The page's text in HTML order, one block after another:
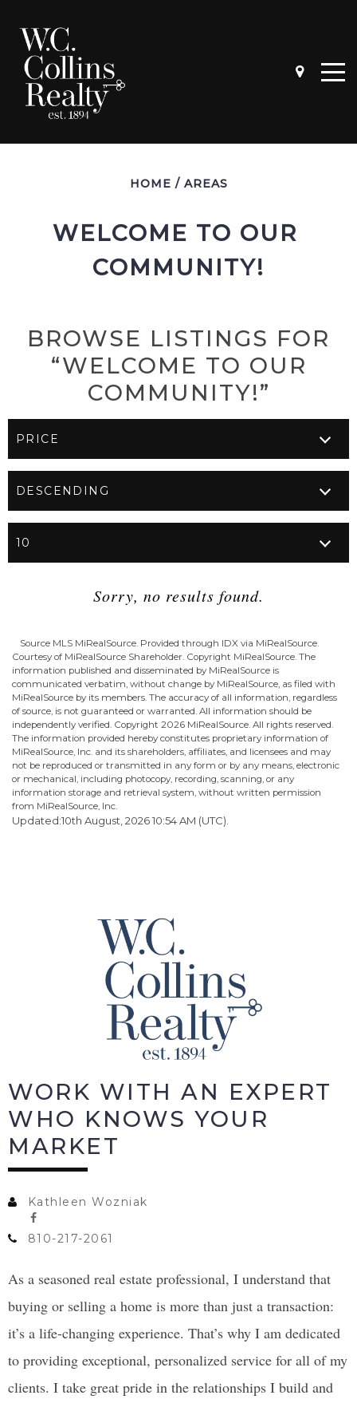
HOME / AREAS
WELCOME TO OUR
COMMUNITY!
BROWSE LISTINGS FOR
“WELCOME TO OUR
COMMUNITY!”
Sorry, no results found.
Source MLS MiRealSource. Provided through IDX via MiRealSource.
Courtesy of MiRealSource Shareholder. Copyright MiRealSource. The
information published and disseminated by MiRealSource is
communicated verbatim, without change by MiRealSource, as filed with
MiRealSource by its members. The accuracy of all information, regardless
of source, is not guaranteed or warranted. All information should be
independently verified. Copyright 2026 MiRealSource. All rights reserved.
The information provided hereby constitutes proprietary information of
MiRealSource, Inc. and its shareholders, affiliates, and licensees and may
not be reproduced or transmitted in any form or by any means, electronic
or mechanical, including photocopy, recording, scanning, or any
information storage and retrieval system, without written permission
from MiRealSource, Inc.
Updated:10th August, 2026 10:54 AM (UTC).
WORK WITH AN EXPERT
WHO KNOWS YOUR
MARKET
Kathleen Wozniak
810-217-2061
As a seasoned real estate professional, I understand that
buying or selling a home is more than just a transaction:
it’s a life-changing experience. That’s why I am dedicated
to providing exceptional, personalized service for all of my
clients. I take great pride in the relationships I build and